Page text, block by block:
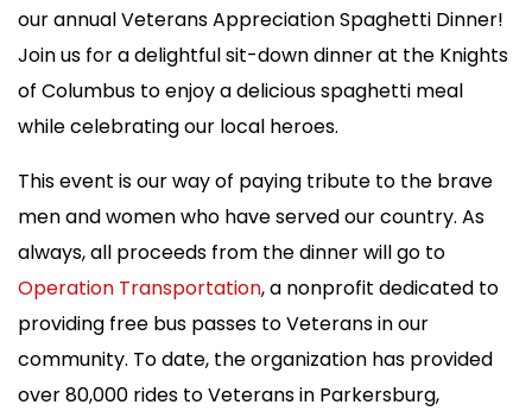
our annual Veterans Appreciation Spaghetti Dinner!
Join us for a delightful sit-down dinner at the Knights
of Columbus to enjoy a delicious spaghetti meal
while celebrating our local heroes.
This event is our way of paying tribute to the brave
men and women who have served our country. As
always, all proceeds from the dinner will go to
Operation Transportation, a nonprofit dedicated to
providing free bus passes to Veterans in our
community. To date, the organization has provided
over 80,000 rides to Veterans in Parkersburg,